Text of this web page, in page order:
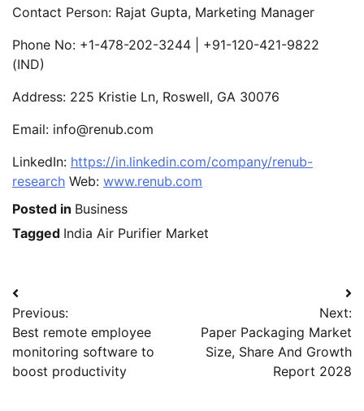
Contact Person: Rajat Gupta, Marketing Manager
Phone No: +1-478-202-3244 | +91-120-421-9822
(IND)
Address: 225 Kristie Ln, Roswell, GA 30076
Email: info@renub.com
LinkedIn: https://in.linkedin.com/company/renub-
research Web: www.renub.com
Posted in Business
Tagged India Air Purifier Market
Post
navigation
Previous:
Best remote employee
monitoring software to
boost productivity
Next:
Paper Packaging Market
Size, Share And Growth
Report 2028